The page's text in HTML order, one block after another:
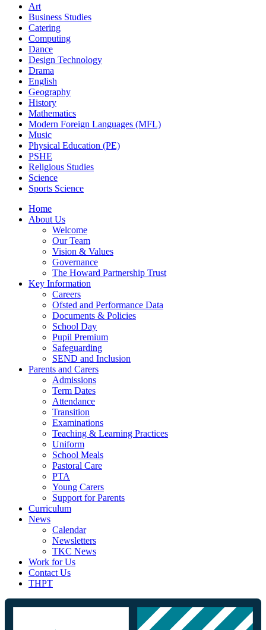
Art
Business Studies
Catering
Computing
Dance
Design Technology
Drama
English
Geography
History
Mathematics
Modern Foreign Languages (MFL)
Music
Physical Education (PE)
PSHE
Religious Studies
Science
Sports Science
Home
About Us
Welcome
Our Team
Vision & Values
Governance
The Howard Partnership Trust
Key Information
Careers
Ofsted and Performance Data
Documents & Policies
School Day
Pupil Premium
Safeguarding
SEND and Inclusion
Parents and Carers
Admissions
Term Dates
Attendance
Transition
Examinations
Teaching & Learning Practices
Uniform
School Meals
Pastoral Care
PTA
Young Carers
Support for Parents
Curriculum
News
Calendar
Newsletters
TKC News
Work for Us
Contact Us
THPT